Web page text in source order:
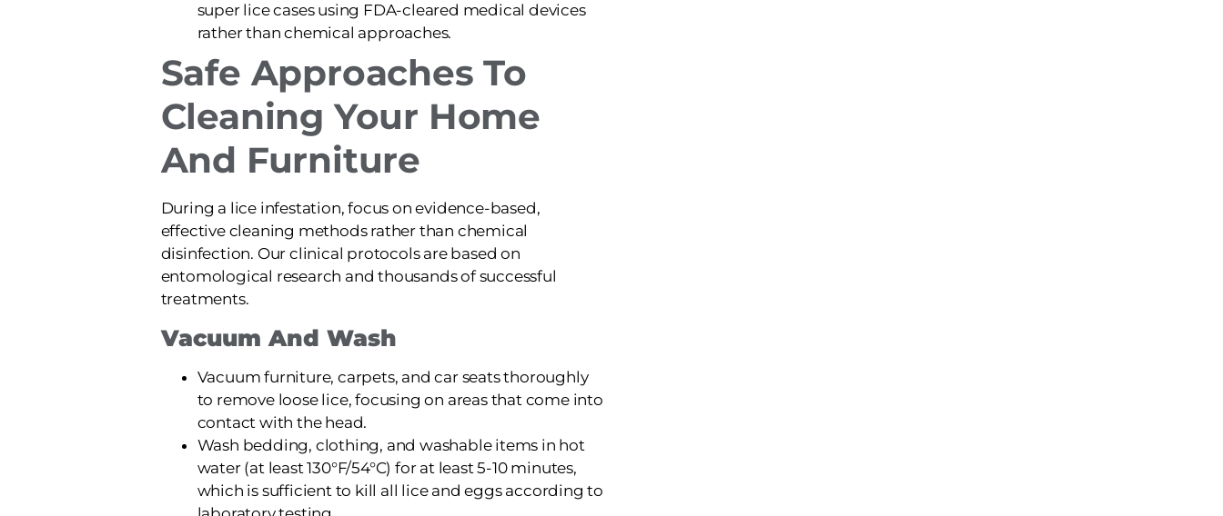
super lice cases using FDA-cleared medical devices
rather than chemical approaches.
Safe Approaches To
Cleaning Your Home
And Furniture
During a lice infestation, focus on evidence-based,
effective cleaning methods rather than chemical
disinfection. Our clinical protocols are based on
entomological research and thousands of successful
treatments.
Vacuum And Wash
Vacuum furniture, carpets, and car seats thoroughly
to remove loose lice, focusing on areas that come into
contact with the head.
Wash bedding, clothing, and washable items in hot
water (at least 130°F/54°C) for at least 5-10 minutes,
which is sufficient to kill all lice and eggs according to